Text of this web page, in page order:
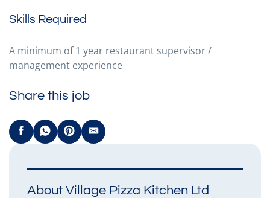
Skills Required
A minimum of 1 year restaurant supervisor /
management experience
Share this job
About Village Pizza Kitchen Ltd